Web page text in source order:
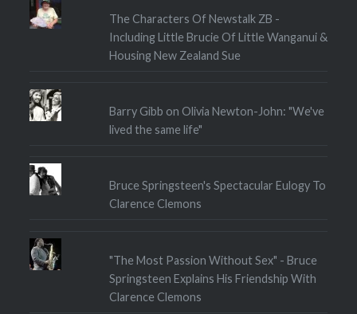
The Characters Of Newstalk ZB -
Including Little Brucie Of Little Wanganui &
Housing New Zealand Sue
Barry Gibb on Olivia Newton-John: "We've
lived the same life"
Bruce Springsteen's Spectacular Eulogy To
Clarence Clemons
"The Most Passion Without Sex" - Bruce
Springsteen Explains His Friendship With
Clarence Clemons